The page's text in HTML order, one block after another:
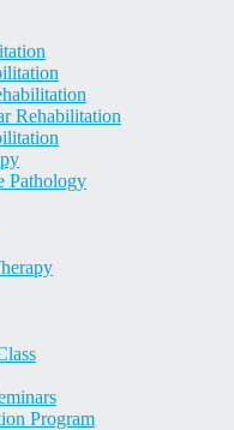
Rehabilitation
Pathology
Program